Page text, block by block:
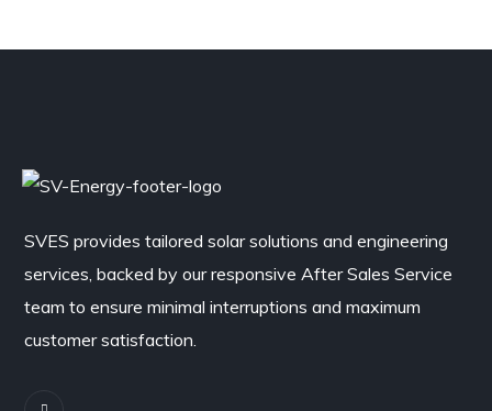
SVES provides tailored solar solutions and engineering
services, backed by our responsive After Sales Service
team to ensure minimal interruptions and maximum
customer satisfaction.